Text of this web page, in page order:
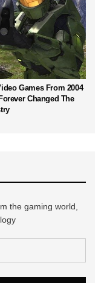
Games From 2004
Changed The
the gaming world,